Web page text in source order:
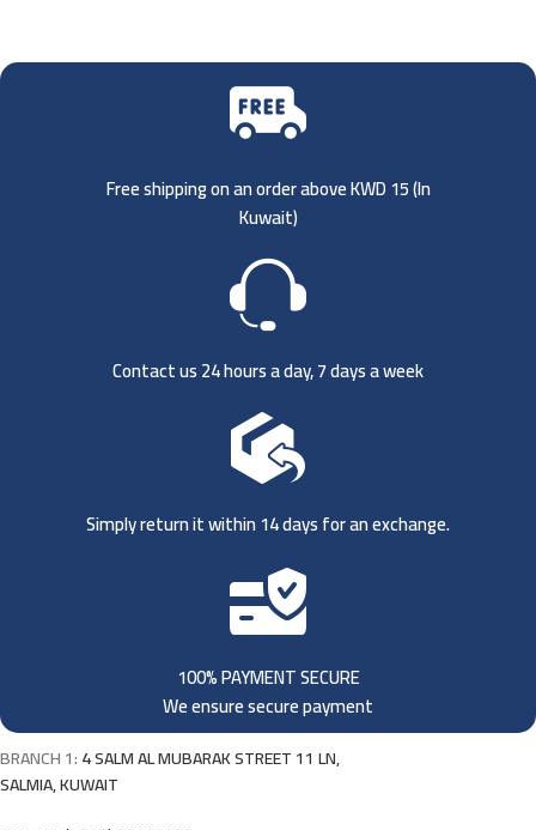
Free shipping on an order above KWD 15 (In
Kuwait)
Contact us 24 hours a day, 7 days a week
Simply return it within 14 days for an exchange.
100% PAYMENT SECURE
We ensure secure payment
BRANCH 1:4 SALM AL MUBARAK STREET 11 LN,
SALMIA, KUWAIT